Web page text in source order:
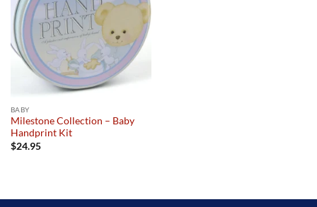
BABY
Milestone Collection – Baby
Handprint Kit
$24.95